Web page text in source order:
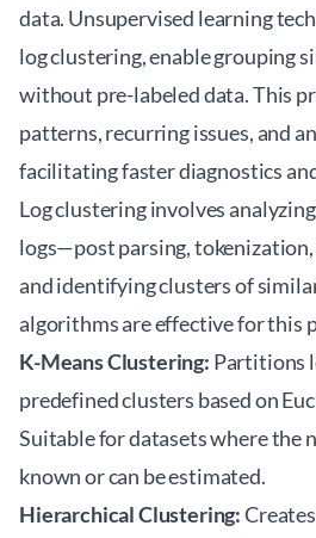
data. Unsupervised learning
log clustering, enable grouping
without pre-labeled data. This
patterns, recurring issues, and
facilitating faster diagnostics
Log clustering involves
logs—post parsing,
and identifying clusters of
algorithms are effective for this
K-Means Clustering: Partitions
predefined clusters based on
Suitable for datasets where the
known or can be estimated.
Hierarchical Clustering: